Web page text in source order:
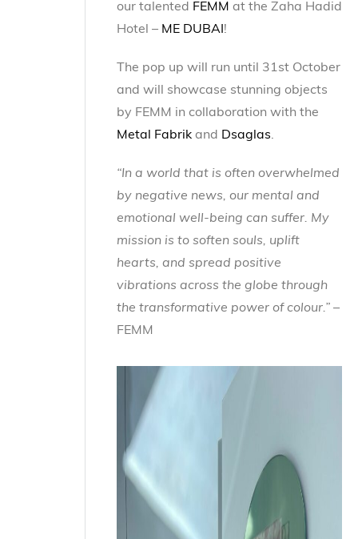
our talented FEMM at the Zaha Hadid
Hotel – ME DUBAI!
The pop up will run until 31st October
and will showcase stunning objects
by FEMM in collaboration with the
Metal Fabrikand Dsaglas.
“In a world that is often overwhelmed
by negative news, our mental and
emotional well-being can suffer. My
mission is to soften souls, uplift
hearts, and spread positive
vibrations across the globe through
the transformative power of colour.”–
FEMM